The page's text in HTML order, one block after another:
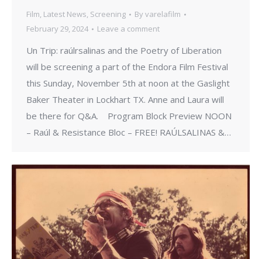
Film, Latest News, Screening Byvarelafilm
February 29, 2024
Leave a comment
Un Trip: raúlrsalinas and the Poetry of Liberation
will be screening a part of the Endora Film Festival
this Sunday, November 5th at noon at the Gaslight
Baker Theater in Lockhart TX. Anne and Laura will
be there for Q&A. ​ Program Block Preview NOON
– Raúl & Resistance Bloc – FREE! RAÚLSALINAS &…